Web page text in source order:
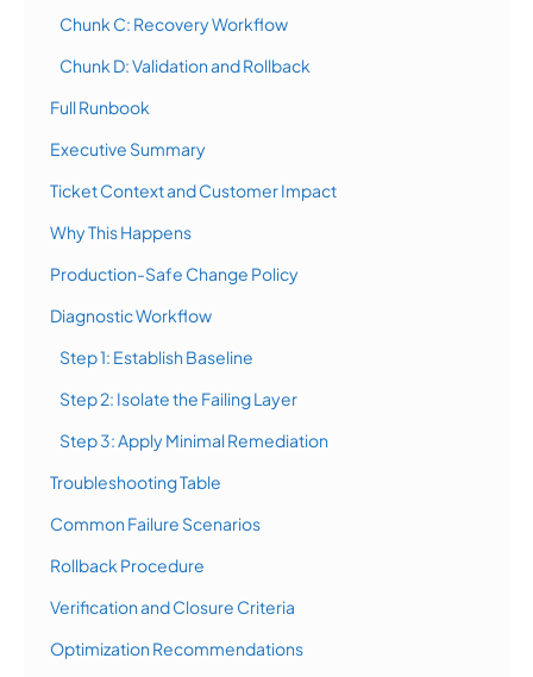
Chunk C: Recovery Workflow
Chunk D: Validation and Rollback
Full Runbook
Executive Summary
Ticket Context and Customer Impact
Why This Happens
Production-Safe Change Policy
Diagnostic Workflow
Step 1: Establish Baseline
Step 2: Isolate the Failing Layer
Step 3: Apply Minimal Remediation
Troubleshooting Table
Common Failure Scenarios
Rollback Procedure
Verification and Closure Criteria
Optimization Recommendations